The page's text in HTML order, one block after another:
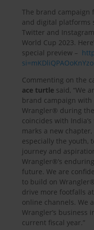
The brand campaign
and digital platforms
Twitter and
World Cup 2023.
special preview –
Commenting on the
ace turtlesaid, “We
brand campaign
Wrangler® during the
coincides with
marks a new
especially the youth,
journey and
Wrangler®’s
future. We are
to build on
drive more footfalls
online channels. We
Wrangler’s business
current fiscal year.”